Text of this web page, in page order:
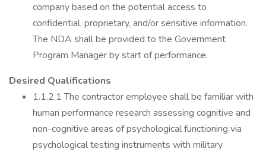
company based on the potential access to
confidential, proprietary, and/or sensitive information.
The NDA shall be provided to the Government
Program Manager by start of performance.
Desired Qualifications
1.1.2.1 The contractor employee shall be familiar with
human performance research assessing cognitive and
non-cognitive areas of psychological functioning via
psychological testing instruments with military